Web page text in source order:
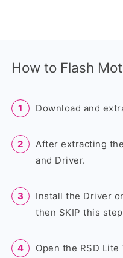
How to Flash
Download and
After extracting
and Driver.
Install the Driver
then SKIP this
Open the RSD